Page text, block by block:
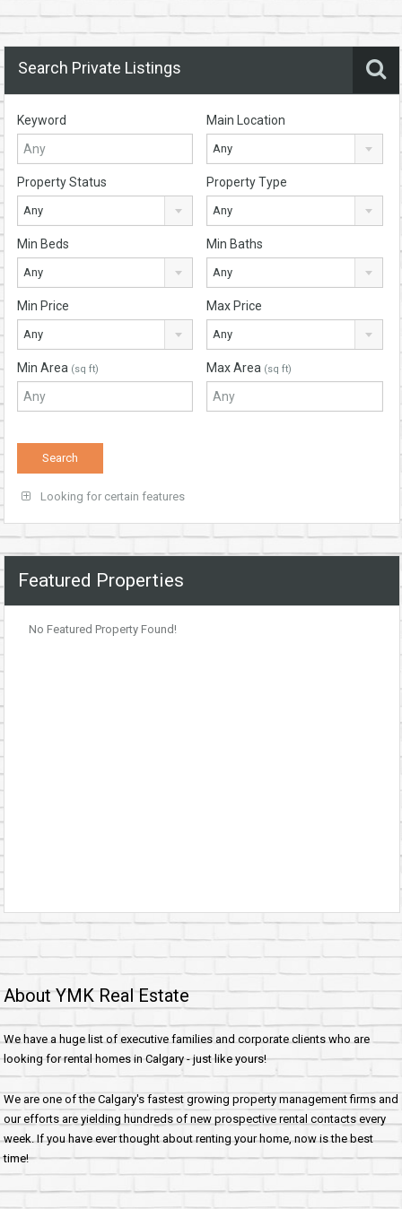
Search Private Listings
Keyword Main Location
Any
Property Status
Any
Property Type
Any
Min Beds
Any
Min Baths
Any
Min Price
Any
Max Price
Any
Min Area (sq ft) Max Area (sq ft)
Looking for certain features
Featured Properties
No Featured Property Found!
About YMK Real Estate
We have a huge list of executive families and corporate clients who are
looking for rental homes in Calgary - just like yours!
We are one of the Calgary's fastest growing property management firms and
our efforts are yielding hundreds of new prospective rental contacts every
week. If you have ever thought about renting your home, now is the best
time!